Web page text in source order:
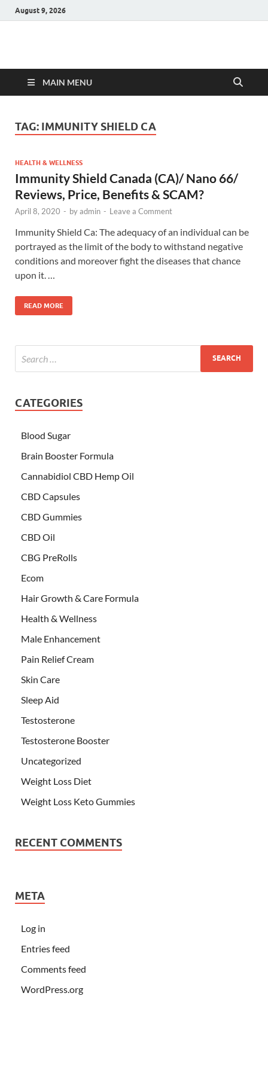
August 9, 2026
Hulk Supplements
MAIN MENU
TAG: IMMUNITY SHIELD CA
HEALTH & WELLNESS
Immunity Shield Canada (CA)/ Nano 66/
Reviews, Price, Benefits & SCAM?
April 8, 2020 - byadmin - Leave a Comment
Immunity Shield Ca: The adequacy of an individual can be
portrayed as the limit of the body to withstand negative
conditions and moreover fight the diseases that chance
upon it. …
READ MORE
CATEGORIES
Blood Sugar
Brain Booster Formula
Cannabidiol CBD Hemp Oil
CBD Capsules
CBD Gummies
CBD Oil
CBG PreRolls
Ecom
Hair Growth & Care Formula
Health & Wellness
Male Enhancement
Pain Relief Cream
Skin Care
Sleep Aid
Testosterone
Testosterone Booster
Uncategorized
Weight Loss Diet
Weight Loss Keto Gummies
RECENT COMMENTS
META
Log in
Entries feed
Comments feed
WordPress.org